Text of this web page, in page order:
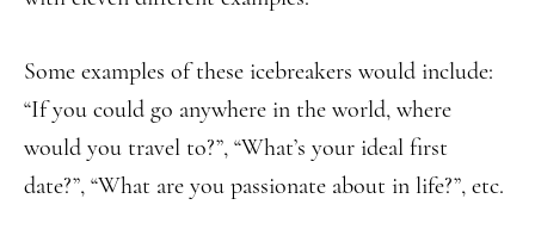
Some examples of these icebreakers would include:
“If you could go anywhere in the world, where
would you travel to?”, “What’s your ideal first
date?”, “What are you passionate about in life?”, etc.